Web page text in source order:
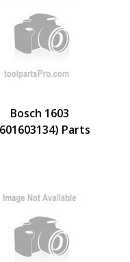
Bosch 1603
Parts